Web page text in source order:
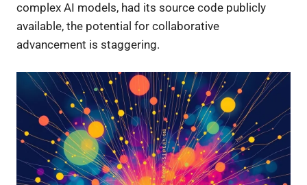
complex AI models, had its source code publicly
available, the potential for collaborative
advancement is staggering.